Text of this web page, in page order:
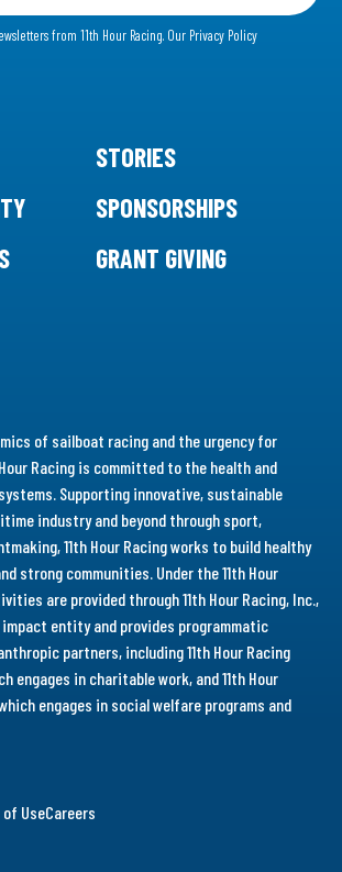
from 11th Hour Racing. Our Privacy Policy
STORIES
SPONSORSHIPS
GRANT GIVING
of sailboat racing and the urgency for
Racing is committed to the health and
Supporting innovative, sustainable
industry and beyond through sport,
11th Hour Racing works to build healthy
strong communities. Under the 11th Hour
are provided through 11th Hour Racing, Inc.,
entity and provides programmatic
partners, including 11th Hour Racing
engages in charitable work, and 11th Hour
engages in social welfare programs and
of UseCareers